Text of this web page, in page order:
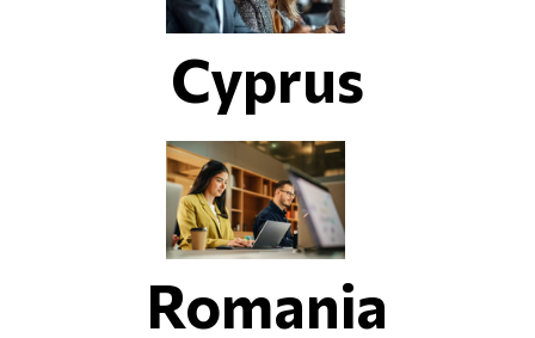
Cyprus
Romania